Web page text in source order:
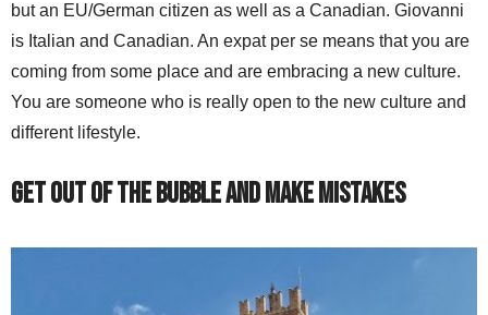
but an EU/German citizen as well as a Canadian. Giovanni
is Italian and Canadian. An expat per se means that you are
coming from some place and are embracing a new culture.
You are someone who is really open to the new culture and
different lifestyle.
Get Out of the Bubble and Make Mistakes